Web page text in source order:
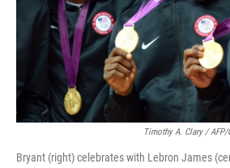
Timothy A. Clary / AFP/
Bryant (right) celebrates with Lebron James